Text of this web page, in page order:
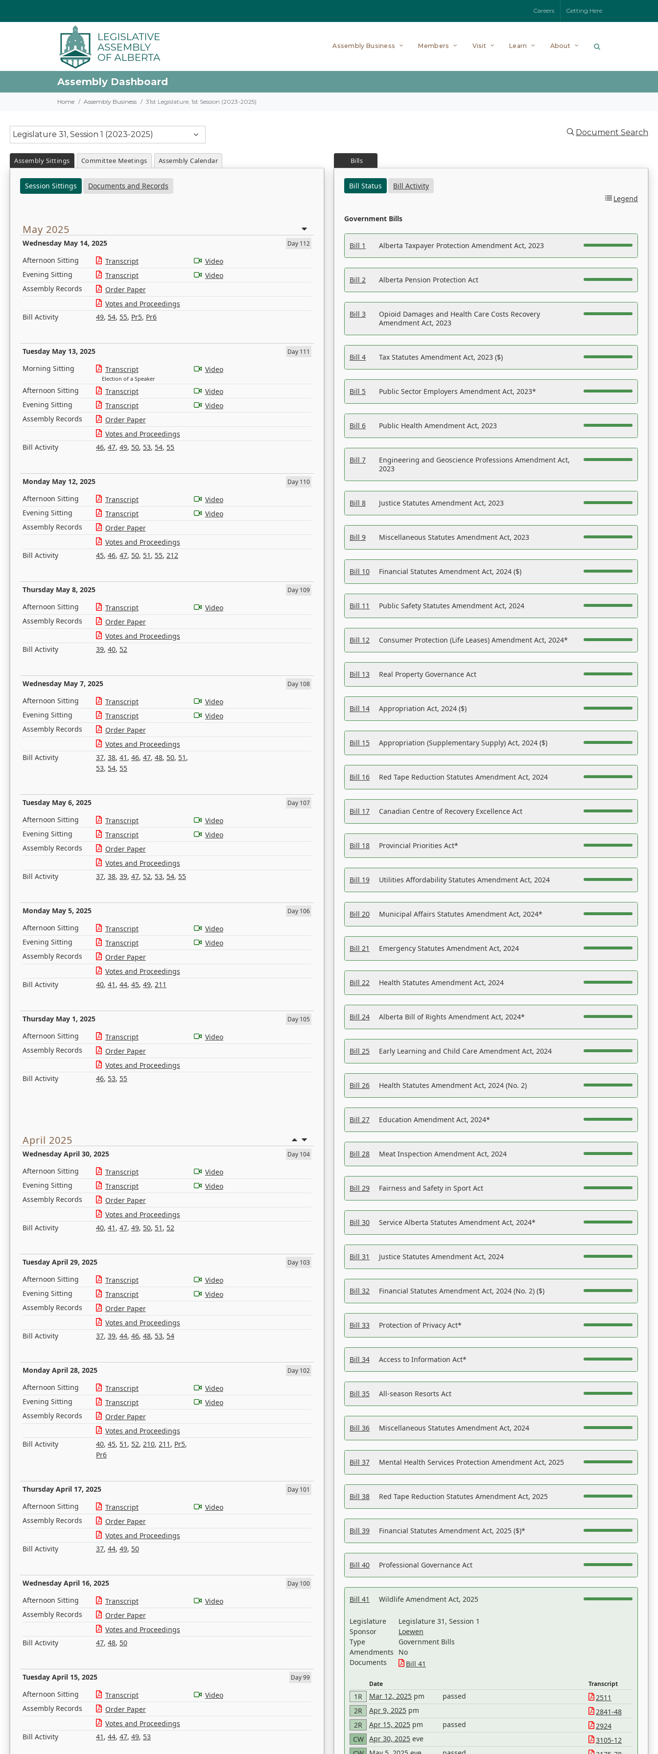
Careers Getting Here
Assembly Business Members Visit Learn About
Assembly Dashboard
Home Assembly Business 31st Legislature, 1st Session (2023-2025)
Legislature 31, Session 1 (2023-2025) Document Search
Assembly Sittings Committee Meetings Assembly Calendar
Session Sittings Documents and Records
May 2025
Wednesday May 14, 2025 Day 112
Afternoon Sitting Transcript
Video
Evening Sitting
Transcript
Video
Assembly Records
Order Paper
Votes and Proceedings
Bill Activity
49, 54, 55, Pr5, Pr6
Tuesday May 13, 2025 Day 111
Morning Sitting Transcript
Election of a Speaker
Video
Afternoon Sitting Transcript
Video
Evening Sitting
Transcript
Video
Assembly Records
Order Paper
Votes and Proceedings
Bill Activity
46, 47, 49, 50, 53, 54, 55
Monday May 12, 2025 Day 110
Afternoon Sitting Transcript
Video
Evening Sitting
Transcript
Video
Assembly Records
Order Paper
Votes and Proceedings
Bill Activity
45, 46, 47, 50, 51 , 55, 212
Thursday May 8, 2025 Day 109
Afternoon Sitting Transcript
Video
Assembly Records
Order Paper
Votes and Proceedings
Bill Activity
39, 40, 52
Wednesday May 7, 2025 Day 108
Afternoon Sitting Transcript
Video
Evening Sitting
Transcript
Video
Assembly Records
Order Paper
Votes and Proceedings
Bill Activity
37, 38, 41 , 46, 47, 48, 50, 51 ,
53, 54, 55
Tuesday May 6, 2025 Day 107
Afternoon Sitting Transcript
Video
Evening Sitting
Transcript
Video
Assembly Records
Order Paper
Votes and Proceedings
Bill Activity
37, 38, 39, 47, 52, 53, 54, 55
Monday May 5, 2025 Day 106
Afternoon Sitting Transcript
Video
Evening Sitting
Transcript
Video
Assembly Records
Order Paper
Votes and Proceedings
Bill Activity
40, 41 , 44, 45, 49, 211
Thursday May 1, 2025 Day 105
Afternoon Sitting Transcript
Video
Assembly Records
Order Paper
Votes and Proceedings
Bill Activity
46, 53, 55
April 2025
Wednesday April 30, 2025 Day 104
Afternoon Sitting Transcript
Video
Evening Sitting
Transcript
Video
Assembly Records
Order Paper
Votes and Proceedings
Bill Activity
40, 41 , 47, 49, 50, 51 , 52
Tuesday April 29, 2025 Day 103
Afternoon Sitting Transcript
Video
Evening Sitting
Transcript
Video
Assembly Records
Order Paper
Votes and Proceedings
Bill Activity
37, 39, 44, 46, 48, 53, 54
Monday April 28, 2025 Day 102
Afternoon Sitting Transcript
Video
Evening Sitting
Transcript
Video
Assembly Records
Order Paper
Votes and Proceedings
Bill Activity
40, 45, 51 , 52, 210, 211 , Pr5,
Pr6
Thursday April 17, 2025 Day 101
Afternoon Sitting Transcript
Video
Assembly Records
Order Paper
Votes and Proceedings
Bill Activity
37, 44, 49, 50
Wednesday April 16, 2025 Day 100
Afternoon Sitting Transcript
Video
Assembly Records
Order Paper
Votes and Proceedings
Bill Activity
47, 48, 50
Tuesday April 15, 2025 Day 99
Afternoon Sitting Transcript
Video
Assembly Records
Order Paper
Votes and Proceedings
Bill Activity
41 , 44, 47, 49, 53
Bills
Bill Status
Bill Activity
Legend
Government Bills
Bill 1 Alberta Taxpayer Protection Amendment Act, 2023
Bill 2 Alberta Pension Protection Act
Bill 3
Opioid Damages and Health Care Costs Recovery
Amendment Act, 2023
Bill 4 Tax Statutes Amendment Act, 2023 ($)
Bill 5 Public Sector Employers Amendment Act, 2023*
Bill 6 Public Health Amendment Act, 2023
Bill 7
Engineering and Geoscience Professions Amendment Act,
2023
Bill 8 Justice Statutes Amendment Act, 2023
Bill 9 Miscellaneous Statutes Amendment Act, 2023
Bill 10 Financial Statutes Amendment Act, 2024 ($)
Bill 11 Public Safety Statutes Amendment Act, 2024
Bill 12 Consumer Protection (Life Leases) Amendment Act, 2024*
Bill 13 Real Property Governance Act
Bill 14 Appropriation Act, 2024 ($)
Bill 15 Appropriation (Supplementary Supply) Act, 2024 ($)
Bill 16 Red Tape Reduction Statutes Amendment Act, 2024
Bill 17 Canadian Centre of Recovery Excellence Act
Bill 18 Provincial Priorities Act*
Bill 19 Utilities Affordability Statutes Amendment Act, 2024
Bill 20 Municipal Affairs Statutes Amendment Act, 2024*
Bill 21 Emergency Statutes Amendment Act, 2024
Bill 22 Health Statutes Amendment Act, 2024
Bill 24 Alberta Bill of Rights Amendment Act, 2024*
Bill 25 Early Learning and Child Care Amendment Act, 2024
Bill 26 Health Statutes Amendment Act, 2024 (No. 2)
Bill 27 Education Amendment Act, 2024*
Bill 28 Meat Inspection Amendment Act, 2024
Bill 29 Fairness and Safety in Sport Act
Bill 30 Service Alberta Statutes Amendment Act, 2024*
Bill 31 Justice Statutes Amendment Act, 2024
Bill 32 Financial Statutes Amendment Act, 2024 (No. 2) ($)
Bill 33 Protection of Privacy Act*
Bill 34 Access to Information Act*
Bill 35 All-season Resorts Act
Bill 36 Miscellaneous Statutes Amendment Act, 2024
Bill 37 Mental Health Services Protection Amendment Act, 2025
Bill 38 Red Tape Reduction Statutes Amendment Act, 2025
Bill 39 Financial Statutes Amendment Act, 2025 ($)*
Bill 40 Professional Governance Act
Bill 41 Wildlife Amendment Act, 2025
Legislature
Legislature 31, Session 1
Sponsor
Loewen
Type
Government Bills
Amendments
No
Documents
Bill 41
Date Transcript
1R Mar 12, 2025 pm passed
2511
2R
Apr 9, 2025 pm
2841-48
2R
Apr 15, 2025 pm passed
2924
CW
Apr 30, 2025 eve
3105-12